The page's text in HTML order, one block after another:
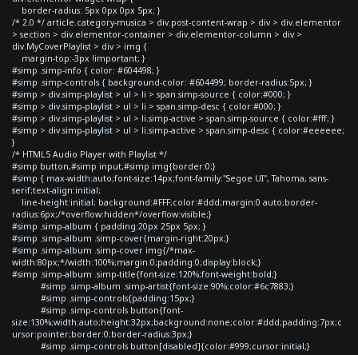
border-radius: 5px 0px 0px 5px; }
/* 2.0 */ article.category-musica > div.post-content-wrap > div > div.elementor
> section > div.elementor-container > div.elementor-column > div >
div.MyCoverPlaylist > div > img {
margin-top:-3px !important; }
#simp .simp-info { color: #604498; }
#simp .simp-controls { background-color: #604499; border-radius:5px; }
#simp > div.simp-playlist > ul > li > span.simp-source { color:#000; }
#simp > div.simp-playlist > ul > li > span.simp-desc { color:#000; }
#simp > div.simp-playlist > ul > li.simp-active > span.simp-source { color:#fff; }
#simp > div.simp-playlist > ul > li.simp-active > span.simp-desc { color:#eeeeee;
}
/* HTML5 Audio Player with Playlist */
#simp button,#simp input,#simp img{border:0;}
#simp { max-width:auto;font-size:14px;font-family:"Segoe UI", Tahoma, sans-
serif;text-align:initial;
line-height:initial; background:#FFF;color:#ddd;margin:0 auto;border-
radius:6px;/*overflow:hidden*/overflow:visible;}
#simp .simp-album { padding:20px 25px 5px; }
#simp .simp-album .simp-cover{margin-right:20px;}
#simp .simp-album .simp-cover img{/*max-
width:80px;*/width:100%;margin:0;padding:0;display:block;}
#simp .simp-album .simp-title{font-size:120%;font-weight:bold;}
#simp .simp-album .simp-artist{font-size:90%;color:#6c7883;}
#simp .simp-controls{padding:15px;}
#simp .simp-controls button{font-
size:130%;width:auto;height:32px;background:none;color:#ddd;padding:7px;c
ursor:pointer;border:0;border-radius:3px;}
#simp .simp-controls button[disabled]{color:#999;cursor:initial;}